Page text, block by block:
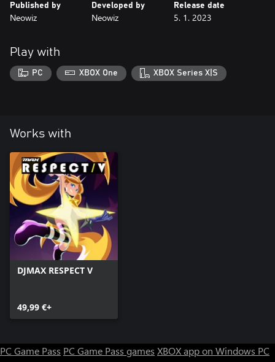
16 In My Heart
17 Love Mode
20 The Clear Blue Sky
21 The Night Stage
22 Urban Night
Published by
Neowiz
Developed by
Neowiz
Release date
5. 1. 2023
Play with
PC XBOX One XBOX Series X|S
Works with
DJMAX RESPECT V
49,99 €+
PC Game Pass PC Game Pass games XBOX app on Windows PC